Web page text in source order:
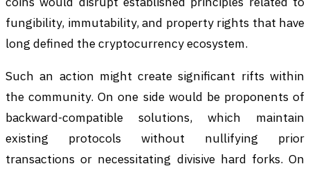
fungibility, immutability, and property rights that have
long defined the cryptocurrency ecosystem.
Such an action might create significant rifts within
the community. On one side would be proponents of
backward-compatible solutions, which maintain
existing protocols without nullifying prior
transactions or necessitating divisive hard forks. On